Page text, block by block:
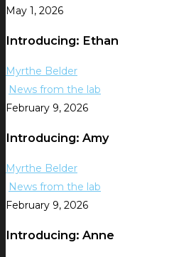
May 1, 2026
Introducing: Ethan
Myrthe Belder
News from the lab
February 9, 2026
Introducing: Amy
Myrthe Belder
News from the lab
February 9, 2026
Introducing: Anne